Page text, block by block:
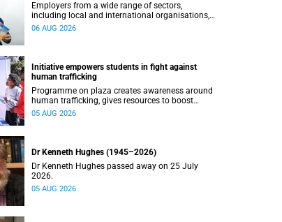
Employers from a wide range of sectors,
including local and international organisations,
connected with UCT’s exceptional students.
06 AUG 2026
Initiative empowers students in fight against
human trafficking
Programme on plaza creates awareness around
human trafficking, gives resources to boost
safety and shows where help can be found.
05 AUG 2026
Dr Kenneth Hughes (1945–2026)
Dr Kenneth Hughes passed away on 25 July
2026.
05 AUG 2026